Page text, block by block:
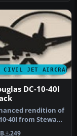
CIVIL JET AIRCRAFT
DC-10-40I
rendition of
40I from Stewart
merges …
249